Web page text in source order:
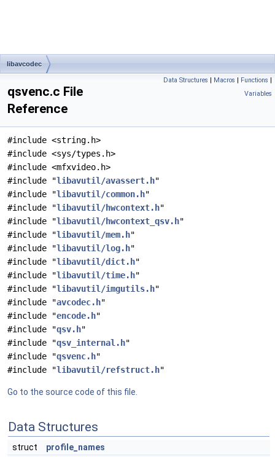
libavcodec
Data Structures | Macros | Functions |
Variables
qsvenc.c File
Reference
#include <string.h>
#include <sys/types.h>
#include <mfxvideo.h>
#include "libavutil/avassert.h"
#include "libavutil/common.h"
#include "libavutil/hwcontext.h"
#include "libavutil/hwcontext_qsv.h"
#include "libavutil/mem.h"
#include "libavutil/log.h"
#include "libavutil/dict.h"
#include "libavutil/time.h"
#include "libavutil/imgutils.h"
#include "avcodec.h"
#include "encode.h"
#include "qsv.h"
#include "qsv_internal.h"
#include "qsvenc.h"
#include "libavutil/refstruct.h"
Go to the source code of this file.
Data Structures
struct
profile_names